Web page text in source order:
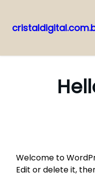
para
Welcome to
Edit or delete it,